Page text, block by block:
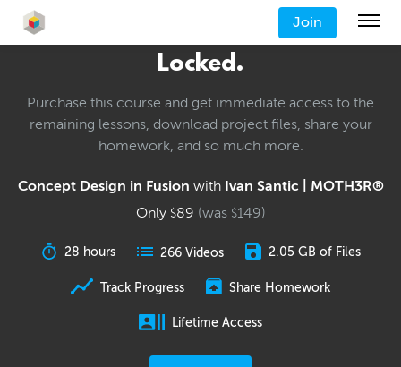
Join
Locked.
Purchase this course and get immediate access to the
remaining lessons, download project files, share your
homework, and so much more.
Concept Design in Fusion with Ivan Santic | MOTH3R®
Only $89 (was $149)
28 hours 266 Videos 2.05 GB of Files
Track Progress Share Homework
Lifetime Access